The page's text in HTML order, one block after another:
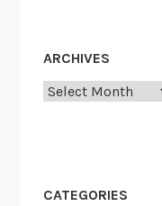
ARCHIVES
Archives
CATEGORIES